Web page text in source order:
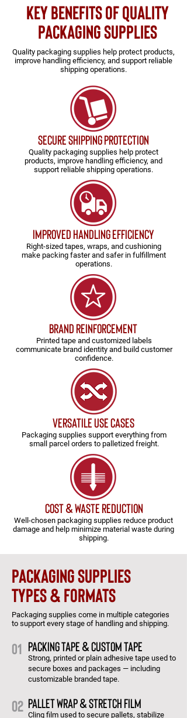
key benefits of quality
packaging supplies
Quality packaging supplies help protect products,
improve handling efficiency, and support reliable
shipping operations.
secure shipping protection
Quality packaging supplies help protect
products, improve handling efficiency, and
support reliable shipping operations.
Improved Handling Efficiency
Right-sized tapes, wraps, and cushioning
make packing faster and safer in fulfillment
operations.
Brand Reinforcement
Printed tape and customized labels
communicate brand identity and build customer
confidence.
versatile use cases
Packaging supplies support everything from
small parcel orders to palletized freight.
cost & waste reduction
Well-chosen packaging supplies reduce product
damage and help minimize material waste during
shipping.
packaging supplies
types & formats
Packaging supplies come in multiple categories
to support every stage of handling and shipping.
01 Packing Tape & Custom Tape
Strong, printed or plain adhesive tape used to
secure boxes and packages — including
customizable branded tape.
02 Pallet Wrap & Stretch Film
Cling film used to secure pallets, stabilize